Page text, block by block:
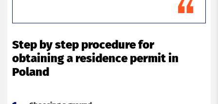
Step by step procedure for
obtaining a residence permit in
Poland